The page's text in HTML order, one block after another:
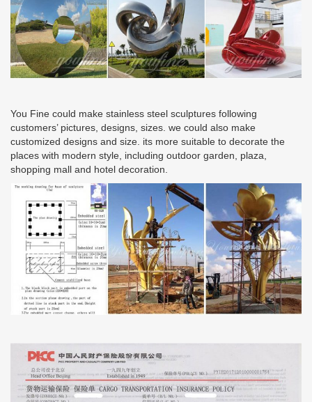
You Fine could make stainless steel sculptures following
customers’ pictures, designs, sizes. we could also make
customized designs and size. its more suitable to decorate the
places with modern style, including outdoor garden, plaza,
shopping mall and hotel decoration.